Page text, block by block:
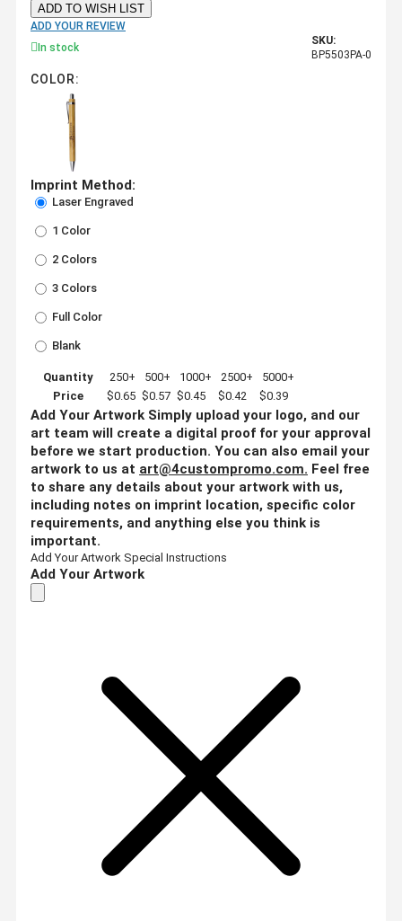
ADD TO WISH LIST
ADD YOUR REVIEW
In stock
SKU:
BP5503PA-0
COLOR:
Imprint Method:
Laser Engraved
1 Color
2 Colors
3 Colors
Full Color
Blank
Quantity 250+ 500+ 1000+ 2500+
5000+
Price
$0.65 $0.57 $0.45 $0.42 $0.39
Add Your Artwork Simply upload your logo, and our
art team will create a digital proof for your approval
before we start production. You can also email your
artwork to us at art@4custompromo.com. Feel free
to share any details about your artwork with us,
including notes on imprint location, specific color
requirements, and anything else you think is
important.
Add Your Artwork Special Instructions
Add Your Artwork